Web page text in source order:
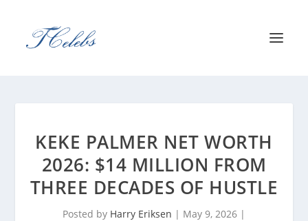
KEKE PALMER NET WORTH
2026: $14 MILLION FROM
THREE DECADES OF HUSTLE
Posted by Harry Eriksen | May 9, 2026 |